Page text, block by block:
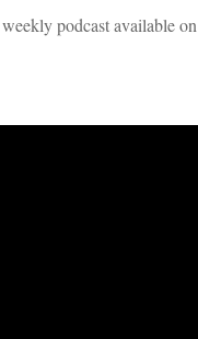
podcast available on